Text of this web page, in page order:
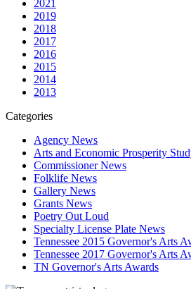
2021
2019
2018
2017
2016
2015
2014
2013
Categories
Agency News
Arts and Economic Prosperity
Commissioner News
Folklife News
Gallery News
Grants News
Poetry Out Loud
Specialty License Plate News
Tennessee 2015 Governor's Arts
Tennessee 2017 Governor's Arts
TN Governor's Arts Awards